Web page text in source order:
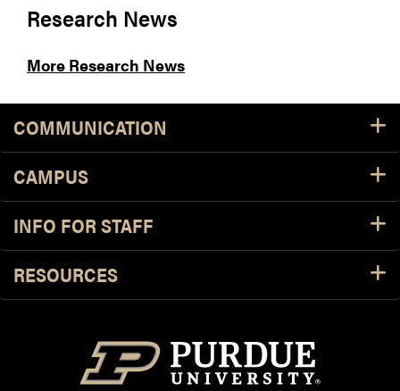
Research News
More Research News
COMMUNICATION
CAMPUS
INFO FOR STAFF
RESOURCES